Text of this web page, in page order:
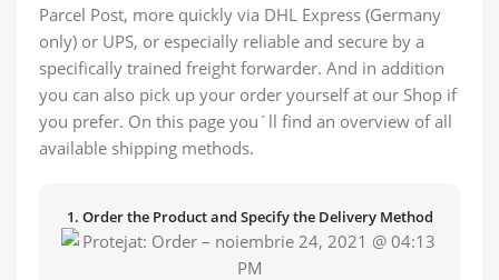
Parcel Post, more quickly via DHL Express (Germany
only) or UPS, or especially reliable and secure by a
specifically trained freight forwarder. And in addition
you can also pick up your order yourself at our Shop if
you prefer. On this page you´ll find an overview of all
available shipping methods.
1. Order the Product and Specify the Delivery Method